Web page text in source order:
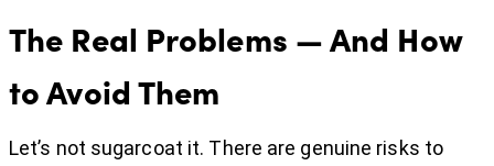
The Real Problems — And How
to Avoid Them
Let’s not sugarcoat it. There are genuine risks to